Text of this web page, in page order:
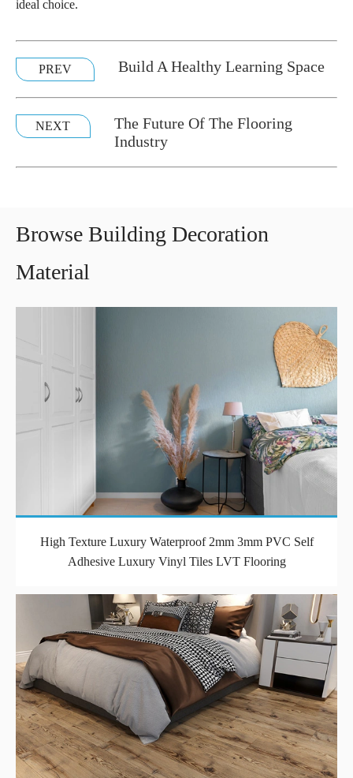
ideal choice.
PREV Build A Healthy Learning Space
NEXT
The Future Of The Flooring
Industry
Browse Building Decoration
Material
High Texture Luxury Waterproof 2mm 3mm PVC Self
Adhesive Luxury Vinyl Tiles LVT Flooring